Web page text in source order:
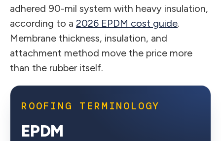
adhered 90-mil system with heavy insulation,
according to a 2026 EPDM cost guide.
Membrane thickness, insulation, and
attachment method move the price more
than the rubber itself.
ROOFING TERMINOLOGY
EPDM